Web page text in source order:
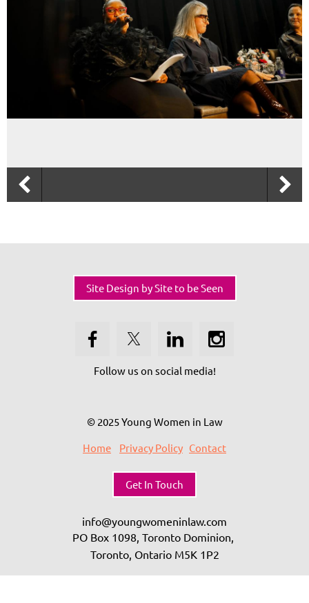
Site Design by Site to be Seen
Follow us on social media!
© 2025 Young Women in Law
Home
Privacy Policy Contact
Get In Touch
info@youngwomeninlaw.com
PO Box 1098, Toronto Dominion,
Toronto, Ontario M5K 1P2